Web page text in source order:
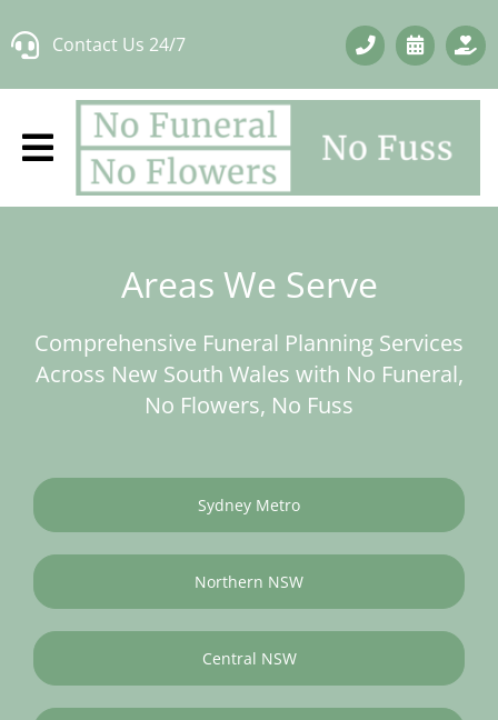
to
Contact Us 24/7
Areas We Serve
Comprehensive Funeral Planning Services
Across New South Wales with No Funeral,
No Flowers, No Fuss
Sydney Metro
Northern NSW
Central NSW